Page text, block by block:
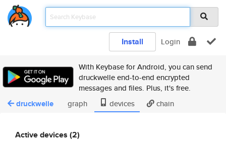
Install Login
With Keybase for Android, you can send
druckwelle end-to-end encrypted
messages and files. Plus, it's free.
druckwelle graph devices chain
Active devices (2)